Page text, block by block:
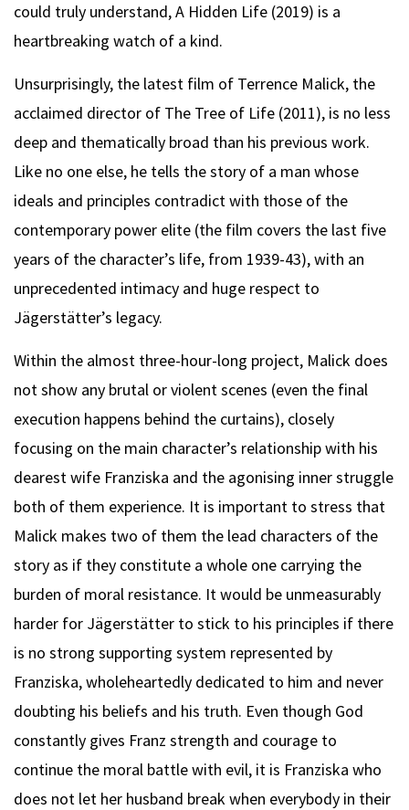
could truly understand, A Hidden Life (2019) is a
heartbreaking watch of a kind.
Unsurprisingly, the latest film of Terrence Malick, the
acclaimed director of The Tree of Life (2011), is no less
deep and thematically broad than his previous work.
Like no one else, he tells the story of a man whose
ideals and principles contradict with those of the
contemporary power elite (the film covers the last five
years of the character’s life, from 1939-43), with an
unprecedented intimacy and huge respect to
Jägerstätter’s legacy.
Within the almost three-hour-long project, Malick does
not show any brutal or violent scenes (even the final
execution happens behind the curtains), closely
focusing on the main character’s relationship with his
dearest wife Franziska and the agonising inner struggle
both of them experience. It is important to stress that
Malick makes two of them the lead characters of the
story as if they constitute a whole one carrying the
burden of moral resistance. It would be unmeasurably
harder for Jägerstätter to stick to his principles if there
is no strong supporting system represented by
Franziska, wholeheartedly dedicated to him and never
doubting his beliefs and his truth. Even though God
constantly gives Franz strength and courage to
continue the moral battle with evil, it is Franziska who
does not let her husband break when everybody in their